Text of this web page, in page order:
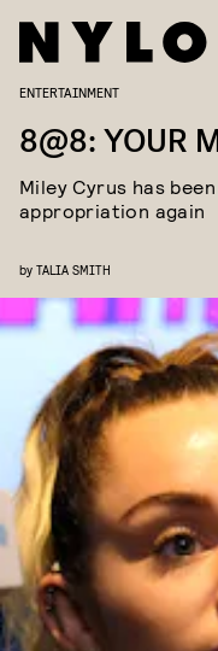
ENTERTAINMENT
8@8: YOUR
Miley Cyrus has
appropriation again
by TALIA SMITH